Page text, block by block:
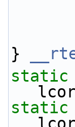
}
static
static